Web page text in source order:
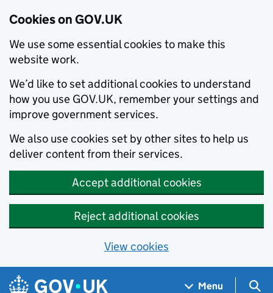
Cookies on GOV.UK
We use some essential cookies to make this
website work.
We’d like to set additional cookies to understand
how you use GOV.UK, remember your settings and
improve government services.
We also use cookies set by other sites to help us
deliver content from their services.
Accept additional cookies
Reject additional cookies
View cookies
Skip to main content
Navigation menu
Menu